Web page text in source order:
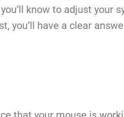
know to adjust your
you’ll have a clear